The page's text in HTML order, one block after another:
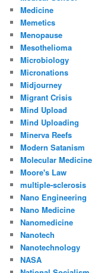
Medicine
Memetics
Menopause
Mesothelioma
Microbiology
Micronations
Midjourney
Migrant Crisis
Mind Upload
Mind Uploading
Minerva Reefs
Modern Satanism
Molecular Medicine
Moore's Law
multiple-sclerosis
Nano Engineering
Nano Medicine
Nanomedicine
Nanotech
Nanotechnology
NASA